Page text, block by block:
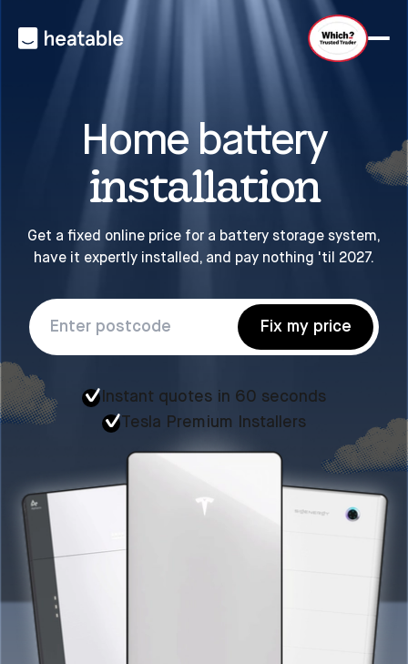
Home battery
installation
Get a fixed online price for a battery storage system,
have it expertly installed, and pay nothing 'til 2027.
Fix my price
Instant quotes in 60 seconds
Tesla Premium Installers